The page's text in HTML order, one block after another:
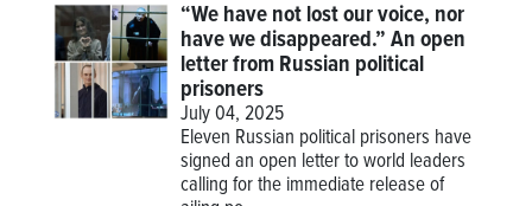
“We have not lost our voice, nor
have we disappeared.” An open
letter from Russian political
prisoners
July 04, 2025
Eleven Russian political prisoners have
signed an open letter to world leaders
calling for the immediate release of